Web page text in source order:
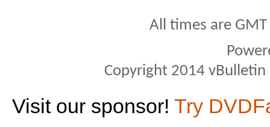
All times are
Copyright 2014
Visit our sponsor! Try